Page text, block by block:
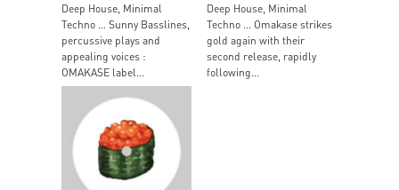
Deep House, Minimal
Techno … Sunny Basslines,
percussive plays and
appealing voices :
OMAKASE label...
Deep House, Minimal
Techno … Omakase strikes
gold again with their
second release, rapidly
following...